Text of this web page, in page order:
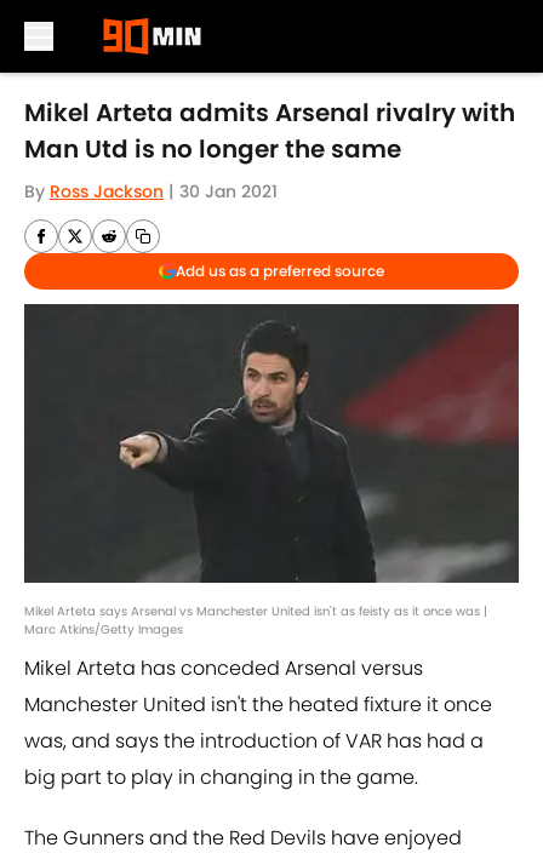
Skip to main content
Mikel Arteta admits Arsenal rivalry with
Man Utd is no longer the same
By Ross Jackson | 30 Jan 2021
Add us as a preferred source
Mikel Arteta says Arsenal vs Manchester United isn't as feisty as it once was |
Marc Atkins/Getty Images
Mikel Arteta has conceded Arsenal versus
Manchester United isn't the heated fixture it once
was, and says the introduction of VAR has had a
big part to play in changing in the game.
The Gunners and the Red Devils have enjoyed